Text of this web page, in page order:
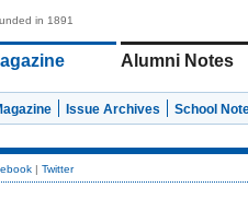
in 1891
Alumni Notes
Issue Archives School
| Twitter